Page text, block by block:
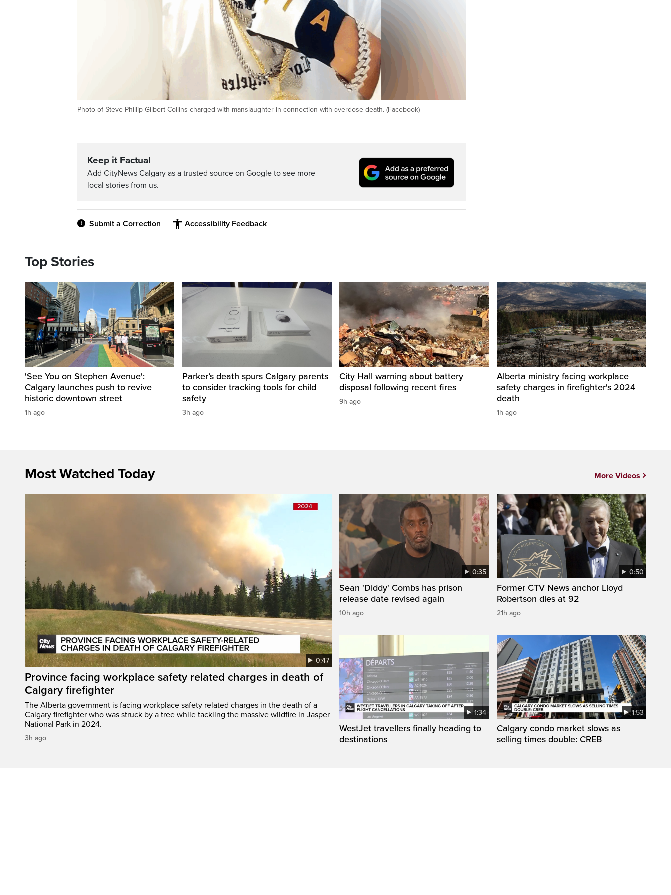
Photo of Steve Phillip Gilbert Collins charged with manslaughter in connection with overdose death. (Facebook)
Keep it Factual
Add CityNews Calgary as a trusted source on Google to see more
local stories from us.
Submit a Correction Accessibility Feedback
Top Stories
'See You on Stephen Avenue':
Calgary launches push to revive
historic downtown street
1h ago
Parker’s death spurs Calgary parents
to consider tracking tools for child
safety
3h ago
City Hall warning about battery
disposal following recent fires
9h ago
Alberta ministry facing workplace
safety charges in firefighter's 2024
death
1h ago
Most Watched Today
0:47
Province facing workplace safety related charges in death of
Calgary firefighter
The Alberta government is facing workplace safety related charges in the death of a
Calgary firefighter who was struck by a tree while tackling the massive wildfire in Jasper
National Park in 2024.
3h ago
0:35
Sean 'Diddy' Combs has prison
release date revised again
10h ago
0:50
Former CTV News anchor Lloyd
Robertson dies at 92
21h ago
1:34
WestJet travellers finally heading to
destinations
1:53
Calgary condo market slows as
selling times double: CREB
More Videos